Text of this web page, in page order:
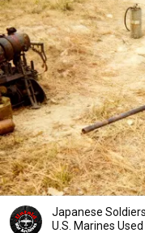
Japanese
U.S. Marines